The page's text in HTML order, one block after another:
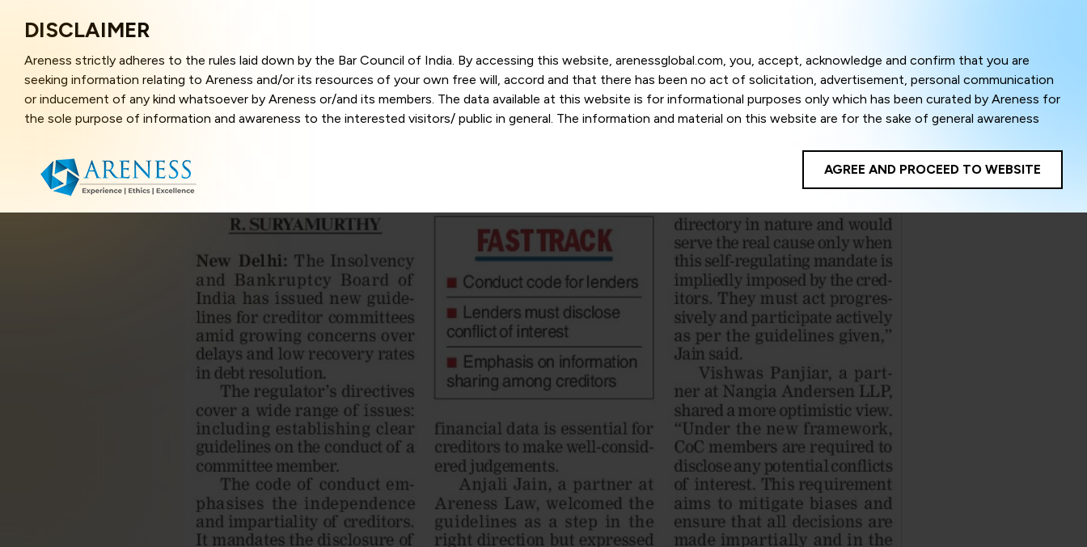
DISCLAIMER
Areness strictly adheres to the rules laid down by the Bar Council of India. By accessing this website, arenessglobal.com, you, accept, acknowledge and confirm that you are
seeking information relating to Areness and/or its resources of your own free will, accord and that there has been no act of solicitation, advertisement, personal communication
or inducement of any kind whatsoever by Areness or/and its members. The data available at this website is for informational purposes only which has been curated by Areness for
the sole purpose of information and awareness to the interested visitors/ public in general. The information and material on this website are for the sake of general awareness
that the information provided herein is accurate and up-to-date. However, Areness and its member firms shall not be responsible for any shall not be liable for any loss or damage
caused due to any inaccuracy in or exclusion of any information, or its interpretation thereof. We use cookies on its website to improve its usability. This helps us in providing a
better user experience and also in improving the website further. By continuing to use the website without changing your privacy settings, you agree to use its cookies. By using
this website, you have given your unequivocal consent and undertaking that you accept the aforesaid terms and the privacy policy as well as terms of use of this website. The
contents of this website are the intellectual property and proprietary information of Areness and any reproduction of data herein shall be deemed to be violation of the applicable
Areness Law Areness Consultancy Areness Foundation
AGREE AND PROCEED TO WEBSITE